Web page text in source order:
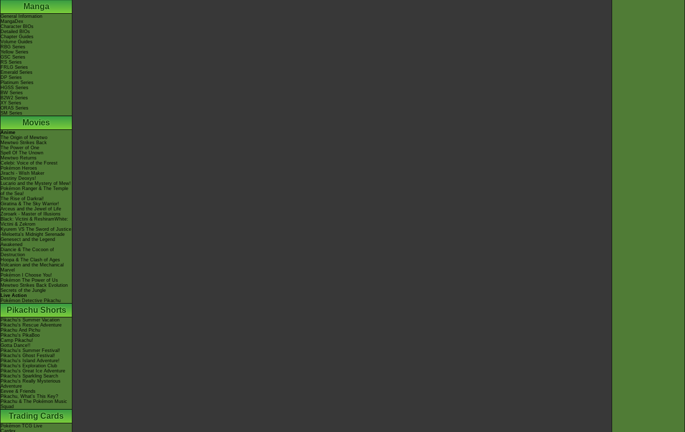
Manga
General Information
MangaDex
Character BIOs
Detailed BIOs
Chapter Guides
Volume Guides
RBG Series
Yellow Series
GSC Series
RS Series
FRLG Series
Emerald Series
DP Series
Platinum Series
HGSS Series
BW Series
B2W2 Series
XY Series
ORAS Series
SM Series
Movies
Anime
The Origin of Mewtwo
Mewtwo Strikes Back
The Power of One
Spell Of The Unown
Mewtwo Returns
Celebi: Voice of the Forest
Pokémon Heroes
Jirachi - Wish Maker
Destiny Deoxys!
Lucario and the Mystery of Mew!
Pokémon Ranger & The Temple
of the Sea!
The Rise of Darkrai!
Giratina & The Sky Warrior!
Arceus and the Jewel of Life
Zoroark - Master of Illusions
Black: Victini & ReshiramWhite:
Victini & Zekrom
Kyurem VS The Sword of Justice
-Meloetta's Midnight Serenade
Genesect and the Legend
Awakened
Diancie & The Cocoon of
Destruction
Hoopa & The Clash of Ages
Volcanion and the Mechanical
Marvel
Pokémon I Choose You!
Pokémon The Power of Us
Mewtwo Strikes Back Evolution
Secrets of the Jungle
Live Action
Pokémon Detective Pikachu
Pikachu Shorts
Pikachu's Summer Vacation
Pikachu's Rescue Adventure
Pikachu And Pichu
Pikachu's PikaBoo
Camp Pikachu!
Gotta Dance!!
Pikachu's Summer Festival!
Pikachu's Ghost Festival!
Pikachu's Island Adventure!
Pikachu's Exploration Club
Pikachu's Great Ice Adventure
Pikachu's Sparkling Search
Pikachu's Really Mysterious
Adventure
Eevee & Friends
Pikachu, What's This Key?
Pikachu & The Pokémon Music
Squad
Trading Cards
Pokémon TCG Live
Cardex